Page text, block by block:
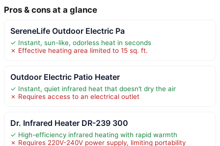
Pros & cons at a glance
SereneLife Outdoor Electric Pa
✓ Instant, sun-like, odorless heat in seconds
✗ Effective heating area limited to 15 sq. ft.
Outdoor Electric Patio Heater
✓ Instant, quiet infrared heat that doesn’t dry the air
✗ Requires access to an electrical outlet
Dr. Infrared Heater DR-239 300
✓ High-efficiency infrared heating with rapid warmth
✗ Requires 220V-240V power supply, limiting portability